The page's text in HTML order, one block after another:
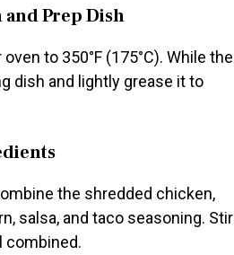
and Prep Dish
to 350°F (175°C). While the
dish and lightly grease it to
the shredded chicken,
salsa, and taco seasoning. Stir
combined.